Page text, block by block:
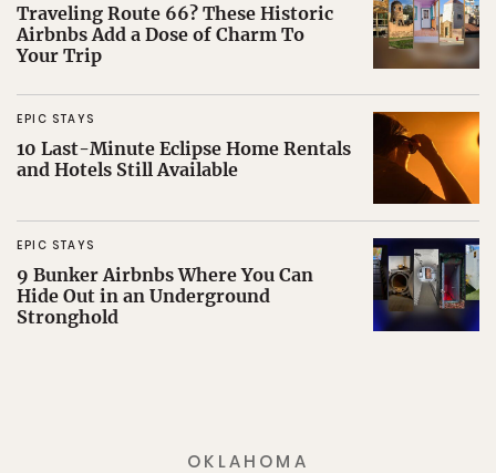
Traveling Route 66? These Historic
Airbnbs Add a Dose of Charm To
Your Trip
EPIC STAYS
10 Last-Minute Eclipse Home Rentals
and Hotels Still Available
EPIC STAYS
9 Bunker Airbnbs Where You Can
Hide Out in an Underground
Stronghold
OKLAHOMA